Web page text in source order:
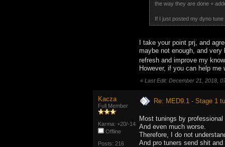
the way they are done +
If I just posted my dyno
I take your point prj, and
maybe not enough, and
refresh and improve my
However, if you can help
« Last Edit: December 21, 2018,
Kacza
Full Member
Karma: +20/-14
Offline
Posts: 216
Re: MED9.1 - Stage 1
Most tunings by
And even much worse.
Therefore, I do not
And pro tuners send shit